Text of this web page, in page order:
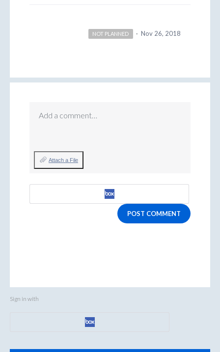
NOT PLANNED · Nov 26, 2018
Add a comment…
Attach a File
POST COMMENT
Sign in with